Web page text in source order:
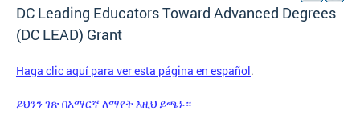
DC Leading Educators Toward Advanced Degrees
(DC LEAD) Grant
Haga clic aquí para ver esta página en español.
ይህንን ገጽ በአማርኛ ለማየት እዚህ ይጫኑ።